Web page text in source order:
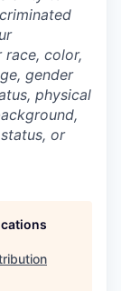
race, color,
gender
physical
or